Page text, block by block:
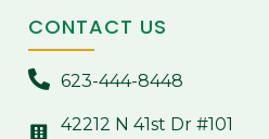
CONTACT US
623-444-8448
42212 N 41st Dr #101